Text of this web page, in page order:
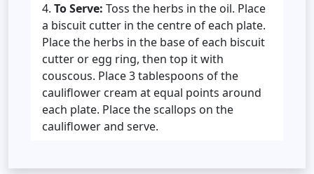
To Serve: Toss the herbs in the oil. Place
a biscuit cutter in the centre of each plate.
Place the herbs in the base of each biscuit
cutter or egg ring, then top it with
couscous. Place 3 tablespoons of the
cauliflower cream at equal points around
each plate. Place the scallops on the
cauliflower and serve.